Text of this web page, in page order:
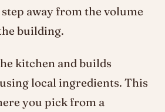
step away from the volume
building.
kitchen and builds
local ingredients. This
you pick from a